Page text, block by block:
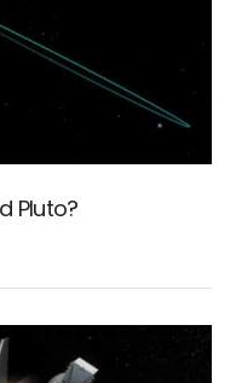
Pluto?